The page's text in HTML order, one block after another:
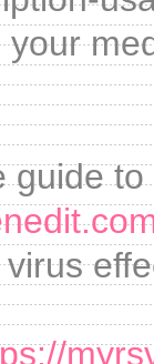
guide